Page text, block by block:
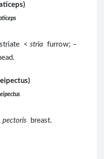
< stria furrow; –
pectoris breast.